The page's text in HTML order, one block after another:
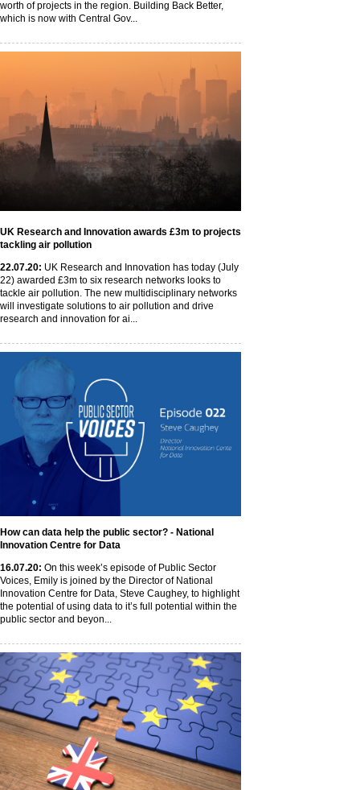
worth of projects in the region. Building Back Better,
which is now with Central Gov...
UK Research and Innovation awards £3m to projects
tackling air pollution
22.07.20: UK Research and Innovation has today (July
22) awarded £3m to six research networks looks to
tackle air pollution. The new multidisciplinary networks
will investigate solutions to air pollution and drive
research and innovation for ai...
How can data help the public sector? - National
Innovation Centre for Data
16.07.20: On this week’s episode of Public Sector
Voices, Emily is joined by the Director of National
Innovation Centre for Data, Steve Caughey, to highlight
the potential of using data to it’s full potential within the
public sector and beyon...